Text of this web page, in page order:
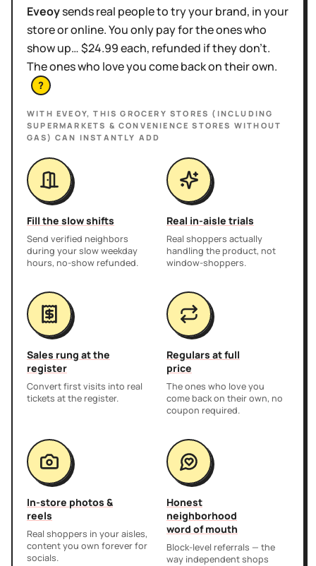
Eveoysends real people to try your brand, in your
store or online. You only pay for the ones who
show up… $24.99 each, refunded if they don't.
The ones who love you come back on their own.
?
WITH EVEOY, THISGROCERY STORES (INCLUDING
SUPERMARKETS & CONVENIENCE STORES WITHOUT
GAS) CAN INSTANTLY ADD
Fill the slow shifts
Send verified neighbors
during your slow weekday
hours, no-show refunded.
Real in-aisle trials
Real shoppers actually
handling the product, not
window-shoppers.
Sales rung at the
register
Convert first visits into real
tickets at the register.
Regulars at full
price
The ones who love you
come back on their own, no
coupon required.
In-store photos &
reels
Real shoppers in your aisles,
content you own forever for
socials.
Honest
neighborhood
word of mouth
Block-level referrals — the
way independent shops